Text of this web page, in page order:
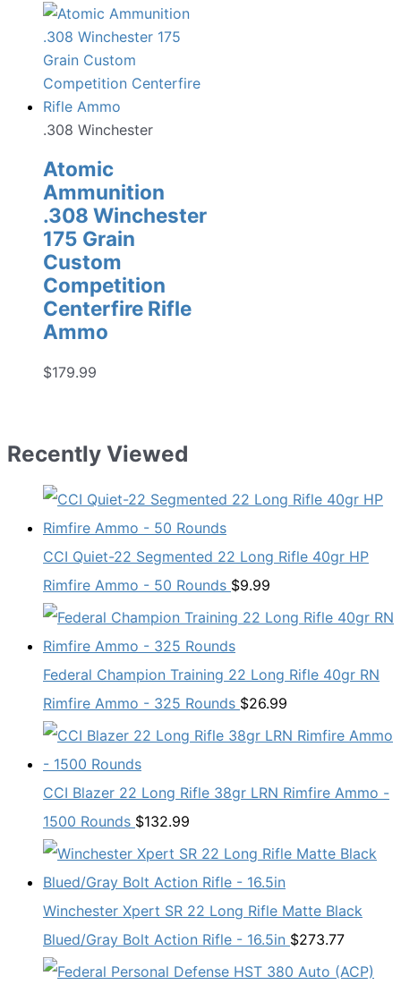
.308 Winchester
Atomic
Ammunition
.308 Winchester
175 Grain
Custom
Competition
Centerfire Rifle
Ammo
$179.99
Recently Viewed
CCI Quiet-22 Segmented 22 Long Rifle 40gr HP
Rimfire Ammo - 50 Rounds $9.99
Federal Champion Training 22 Long Rifle 40gr RN
Rimfire Ammo - 325 Rounds $26.99
CCI Blazer 22 Long Rifle 38gr LRN Rimfire Ammo -
1500 Rounds $132.99
Winchester Xpert SR 22 Long Rifle Matte Black
Blued/Gray Bolt Action Rifle - 16.5in $273.77